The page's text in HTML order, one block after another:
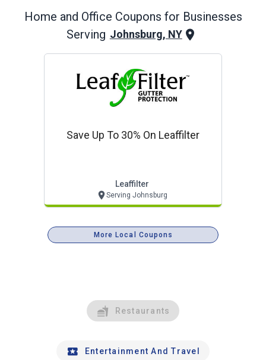
Home and Office Coupons for Businesses
Serving Johnsburg, NY
Save Up To 30% On Leaffilter
Leaffilter
Serving Johnsburg
More Local Coupons
Restaurants
Entertainment And Travel